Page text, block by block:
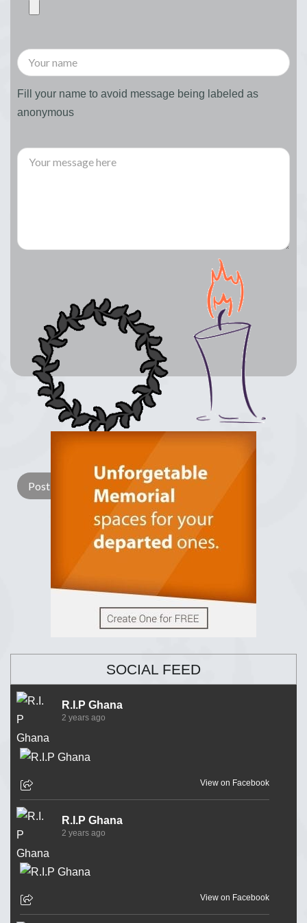
Fill your name to avoid message being labeled as
anonymous
Light Candle
SOCIAL FEED
R.I.P Ghana
2 years ago
View on Facebook
R.I.P Ghana
2 years ago
View on Facebook